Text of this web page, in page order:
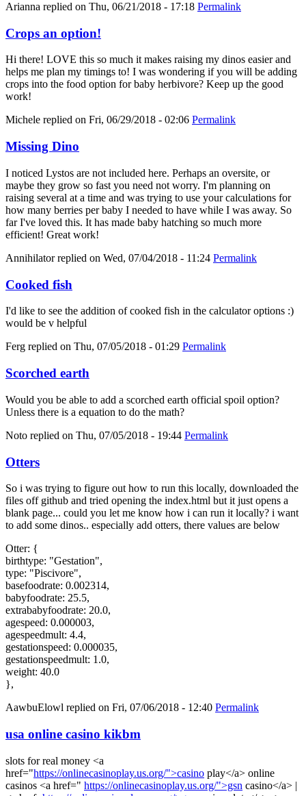
Arianna replied on Thu, 06/21/2018 - 17:18 Permalink
Crops an option!
Hi there! LOVE this so much it makes raising my dinos easier and
helps me plan my timings to! I was wondering if you will be adding
crops into the food option for baby herbivore? Keep up the good
work!
Michele replied on Fri, 06/29/2018 - 02:06 Permalink
Missing Dino
I noticed Lystos are not included here. Perhaps an oversite, or
maybe they grow so fast you need not worry. I'm planning on
raising several at a time and was trying to use your calculations for
how many berries per baby I needed to have while I was away. So
far I've loved this. It has made baby hatching so much more
efficient! Great work!
Annihilatorreplied on Wed, 07/04/2018 - 11:24 Permalink
Cooked fish
I'd like to see the addition of cooked fish in the calculator options :)
would be v helpful
Ferg replied on Thu, 07/05/2018 - 01:29 Permalink
Scorched earth
Would you be able to add a scorched earth official spoil option?
Unless there is a equation to do the math?
Noto replied on Thu, 07/05/2018 - 19:44 Permalink
Otters
So i was trying to figure out how to run this locally, downloaded the
files off github and tried opening the index.html but it just opens a
blank page... could you let me know how i can run it locally? i want
to add some dinos.. especially add otters, there values are below
Otter: {
birthtype: "Gestation",
type: "Piscivore",
basefoodrate: 0.002314,
babyfoodrate: 25.5,
extrababyfoodrate: 20.0,
agespeed: 0.000003,
agespeedmult: 4.4,
gestationspeed: 0.000035,
gestationspeedmult: 1.0,
weight: 40.0
},
AawbuElowl replied on Fri, 07/06/2018 - 12:40 Permalink
usa online casino kikbm
slots for real money <a
href="https://onlinecasinoplay.us.org/">casino play</a> online
casinos <a href=" https://onlinecasinoplay.us.org/">gsn casino</a> |